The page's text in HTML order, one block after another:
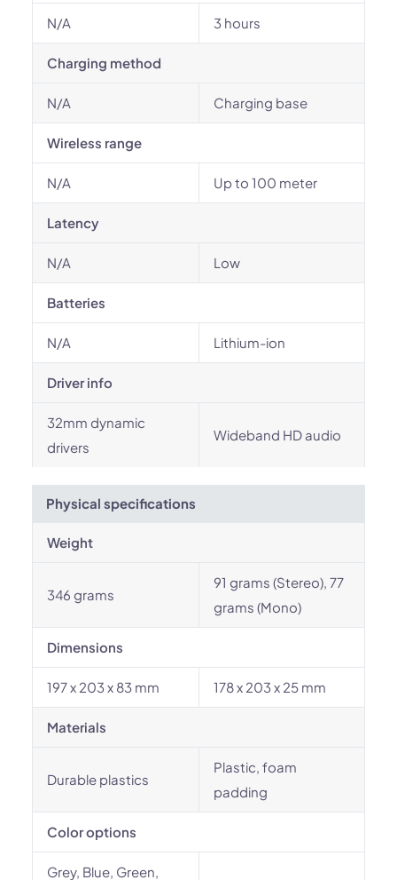
N/A 3 hours
Charging method
N/A Charging base
Wireless range
N/A Up to 100 meter
Latency
N/A Low
Batteries
N/A Lithium-ion
Driver info
32mm dynamic
drivers
Wideband HD audio
Physical specifications
Weight
346 grams
91 grams (Stereo), 77
grams (Mono)
Dimensions
197 x 203 x 83 mm 178 x 203 x 25 mm
Materials
Durable plastics
Plastic, foam
padding
Color options
Grey, Blue, Green,